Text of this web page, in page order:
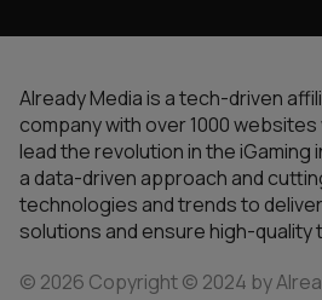
Already Media is a tech-driven
company with over 1000
lead the revolution in the iGaming
a data-driven approach and
technologies and trends to
solutions and ensure high-quality
© 2026 Copyright © 2024 by